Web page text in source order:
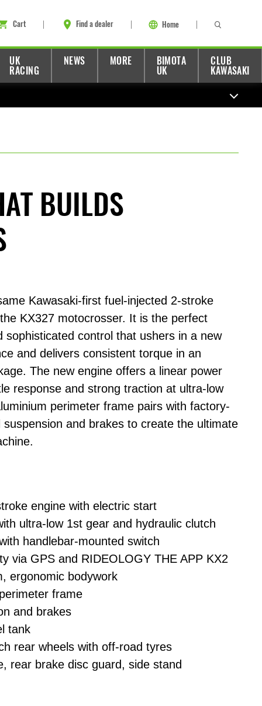
Cart Find a dealer Home
UK
RACING
NEWS MORE
BIMOTA
UK
CLUB
KAWASAKI
BUILDS
Kawasaki-first fuel-injected 2-stroke
KX327 motocrosser. It is the perfect
sophisticated control that ushers in a new
and delivers consistent torque in an
The new engine offers a linear power
response and strong traction at ultra-low
perimeter frame pairs with factory-
and brakes to create the ultimate
engine with electric start
ultra-low 1st gear and hydraulic clutch
handlebar-mounted switch
via GPS and RIDEOLOGY THE APP KX2
ergonomic bodywork
frame
and brakes
tank
rear wheels with off-road tyres
rear brake disc guard, side stand